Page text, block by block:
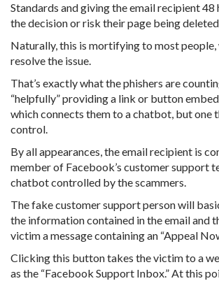
Standards and giving the email recipient 48
the decision or risk their page being
Naturally, this is mortifying to most people,
resolve the issue.
That’s exactly what the phishers are
“helpfully” providing a link or button
which connects them to a chatbot, but one
control.
By all appearances, the email recipient is
member of Facebook’s customer support
chatbot controlled by the scammers.
The fake customer support person will
the information contained in the email and
victim a message containing an “Appeal
Clicking this button takes the victim to a
as the “Facebook Support Inbox.” At this